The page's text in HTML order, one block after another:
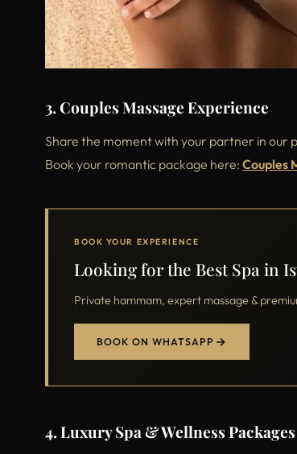
3. Couples Massage Experience
Share the moment with your partner in our
Book your romantic package here: Couples
BOOK YOUR EXPERIENCE
Looking for the Best Spa in
Private hammam, expert massage &
BOOK ON WHATSAPP
4. Luxury Spa & Wellness Packages